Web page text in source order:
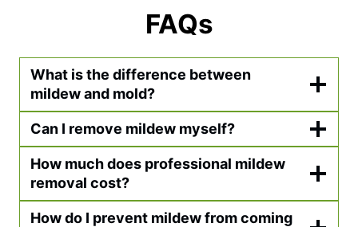
FAQs
What is the difference between
mildew and mold?
Can I remove mildew myself?
How much does professional mildew
removal cost?
How do I prevent mildew from coming